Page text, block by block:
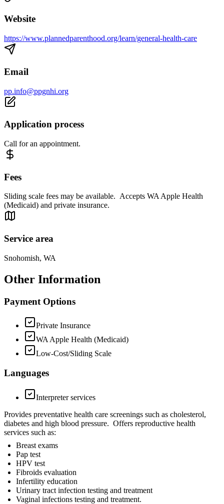
Website
https://www.plannedparenthood.org/learn/general-health-care
Email
pp.info@ppgnhi.org
Application process
Call for an appointment.
Fees
Sliding scale fees may be available. Accepts WA Apple Health
(Medicaid) and private insurance.
Service area
Snohomish, WA
Other Information
Payment Options
Private Insurance
WA Apple Health (Medicaid)
Low-Cost/Sliding Scale
Languages
Interpreter services
Provides preventative health care screenings such as cholesterol,
diabetes and high blood pressure. Offers reproductive health
services such as:
Breast exams
Pap test
HPV test
Fibroids evaluation
Infertility education
Urinary tract infection testing and treatment
Vaginal infections testing and treatment.